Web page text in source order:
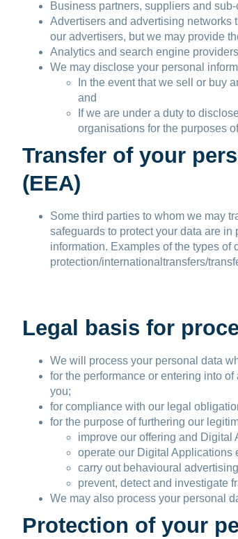
Business partners, suppliers and
Advertisers and advertising networks
our advertisers, but we may provide
Analytics and search engine
We may disclose your personal
In the event that we sell or buy
and
If we are under a duty to
organisations for the purposes
Transfer of your
(EEA)
Some third parties to whom we may
safeguards to protect your data are
information. Examples of the types
protection/internationaltransfers/
Legal basis for
We will process your personal data
for the performance or entering into
you;
for compliance with our legal
for the purpose of furthering our
improve our offering and Digital
operate our Digital Applications
carry out behavioural
prevent, detect and investigate
We may also process your personal
Protection of your